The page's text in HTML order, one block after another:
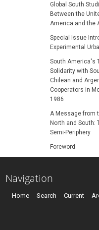
Global South
Between the
America and the
Special Issue
Experimental
South America's
Solidarity with
Chilean and
Cooperators in
1986
A Message from
North and South:
Semi-Periphery
Foreword
Navigation
Home Search Current